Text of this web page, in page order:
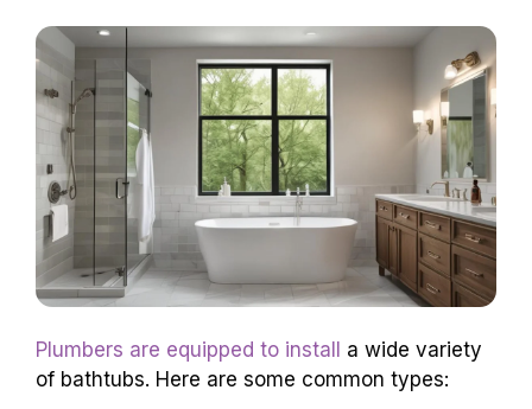
Plumbers are equipped to install
a wide variety
of bathtubs. Here are some common types: